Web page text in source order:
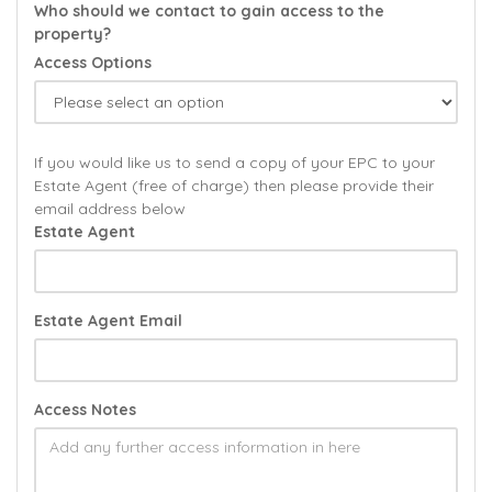
Who should we contact to gain access to the
property?
Access Options
If you would like us to send a copy of your EPC to your
Estate Agent (free of charge) then please provide their
email address below
Estate Agent
Estate Agent Email
Access Notes